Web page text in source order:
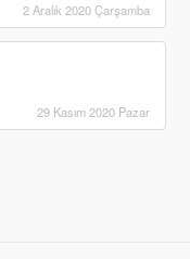
2 Aralık 2020 Çarşamba
29 Kasım 2020 Pazar